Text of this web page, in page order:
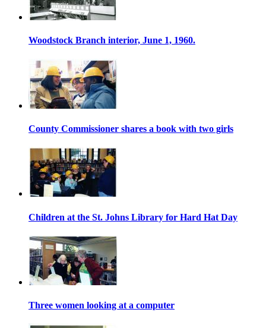
Woodstock Branch interior, June 1, 1960.
County Commissioner shares a book with two girls
Children at the St. Johns Library for Hard Hat Day
Three women looking at a computer